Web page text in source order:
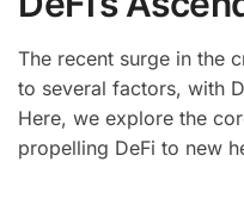
The recent surge in the
to several factors, with
Here, we explore the
propelling DeFi to new